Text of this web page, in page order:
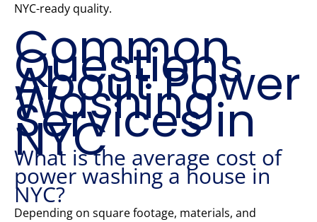
NYC-ready quality.
Common
Questions
About Power
Washing
Services in
NYC
What is the average cost of
power washing a house in
NYC?
Depending on square footage, materials, and